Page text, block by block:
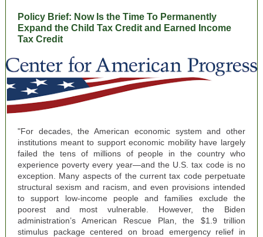
Policy Brief: Now Is the Time To Permanently
Expand the Child Tax Credit and Earned Income
Tax Credit
"For decades, the American economic system and other
institutions meant to support economic mobility have largely
failed the tens of millions of people in the country who
experience poverty every year—and the U.S. tax code is no
exception. Many aspects of the current tax code perpetuate
structural sexism and racism, and even provisions intended
to support low-income people and families exclude the
poorest and most vulnerable. However, the Biden
administration’s American Rescue Plan, the $1.9 trillion
stimulus package centered on broad emergency relief in